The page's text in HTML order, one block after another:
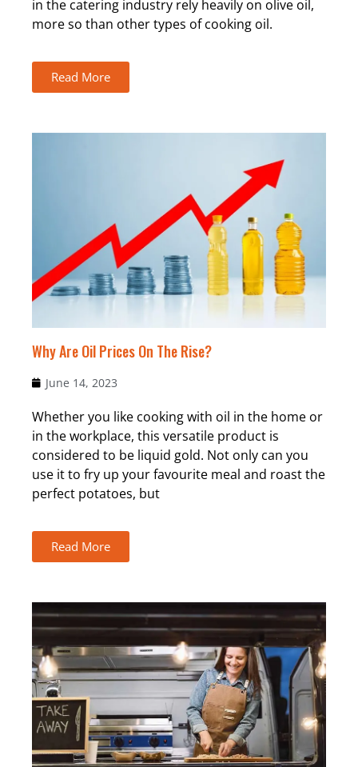
in the catering industry rely heavily on olive oil,
more so than other types of cooking oil.
Read More
Why Are Oil Prices On The Rise?
June 14, 2023
Whether you like cooking with oil in the home or
in the workplace, this versatile product is
considered to be liquid gold. Not only can you
use it to fry up your favourite meal and roast the
perfect potatoes, but
Read More